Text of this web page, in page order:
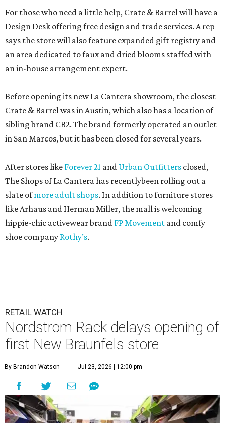
For those who need a little help, Crate & Barrel will have a
Design Desk offering free design and trade services. A rep
says the store will also feature expanded gift registry and
an area dedicated to faux and dried blooms staffed with
an in-house arrangement expert.
Before opening its new La Cantera showroom, the closest
Crate & Barrel was in Austin, which also has a location of
sibling brand CB2. The brand formerly operated an outlet
in San Marcos, but it has been closed for several years.
After stores like Forever 21 and Urban Outfitters closed,
The Shops of La Cantera has recentlybeen rolling out a
slate ofmore adult shops. In addition to furniture stores
like Arhaus and Herman Miller, the mall is welcoming
hippie-chic activewear brand FP Movement and comfy
shoe company Rothy’s.
RETAIL WATCH
Nordstrom Rack delays opening of
first New Braunfels store
By Brandon Watson Jul 23, 2026 | 12:00 pm